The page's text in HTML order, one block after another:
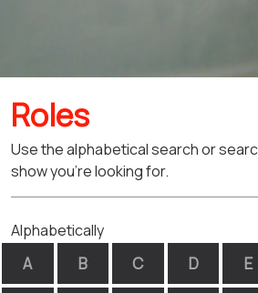
Roles
Use the alphabetical search or
show you're looking for.
Alphabetically
A B C D E